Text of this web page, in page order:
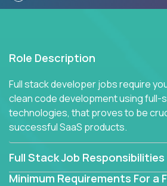
Role Description
Full stack developer jobs require
clean code development using full-
technologies, that proves to be
successful SaaS products.
Full Stack Job Responsibilities
Minimum Requirements For a